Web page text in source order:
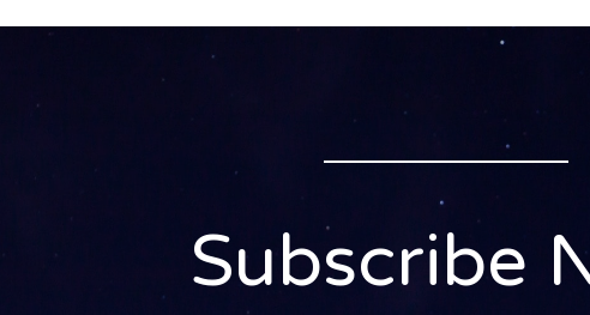
and Matt was channel surfing between Life PD and a car
0:01:47 – Speaker 3Subscribe